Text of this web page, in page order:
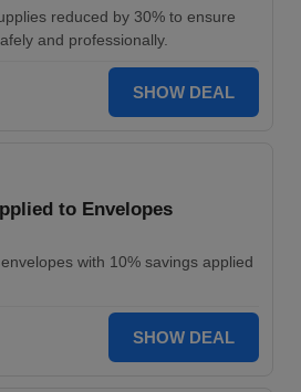
reduced by 30% to ensure
and professionally.
SHOW DEAL
to Envelopes
with 10% savings applied
SHOW DEAL